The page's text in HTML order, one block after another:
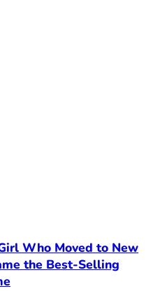
Who Moved to New
the Best-Selling